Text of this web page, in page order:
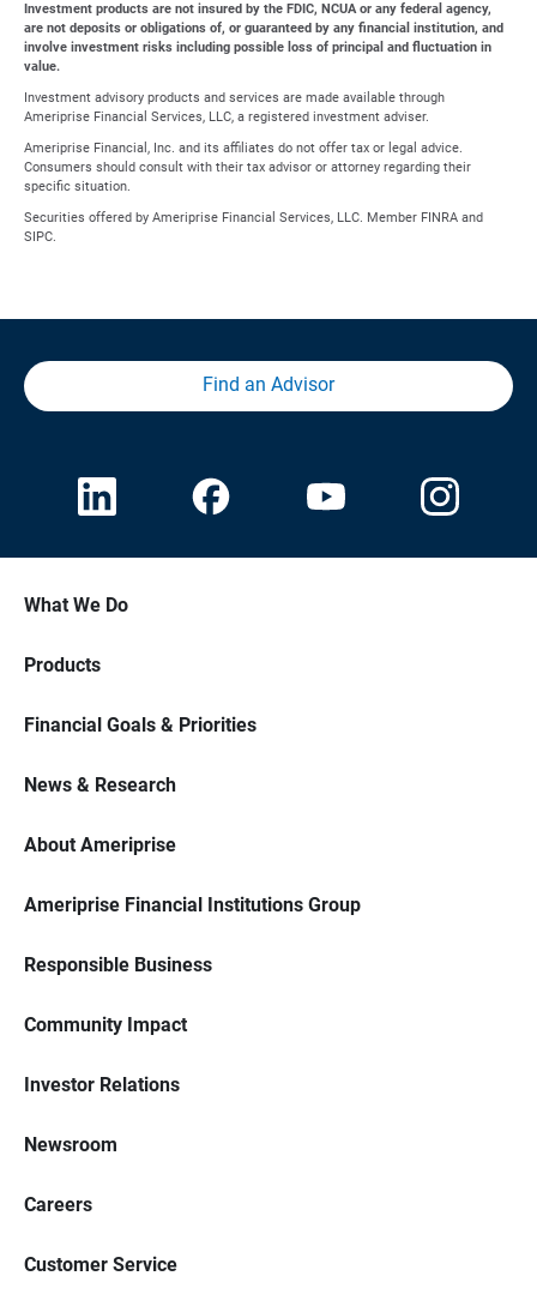
Investment products are not insured by the FDIC, NCUA or any federal agency,
are not deposits or obligations of, or guaranteed by any financial institution, and
involve investment risks including possible loss of principal and fluctuation in
value.
Investment advisory products and services are made available through
Ameriprise Financial Services, LLC, a registered investment adviser.
Ameriprise Financial, Inc. and its affiliates do not offer tax or legal advice.
Consumers should consult with their tax advisor or attorney regarding their
specific situation.
Securities offered by Ameriprise Financial Services, LLC. Member FINRA and
SIPC.